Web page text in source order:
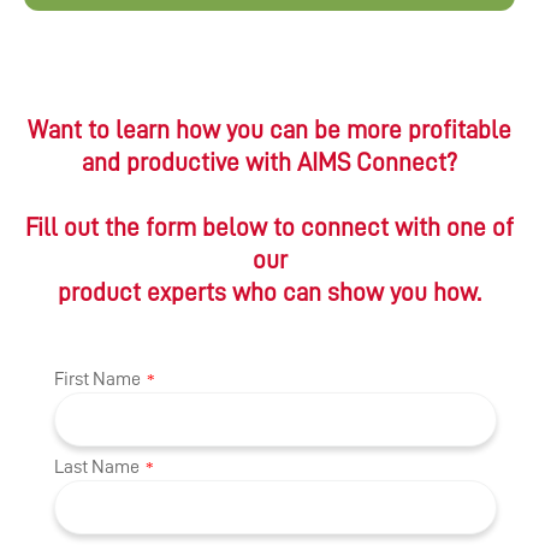
Want to learn how you can be more profitable
and productive with AIMS Connect?
Fill out the form below to connect with one of
our
product experts who can show you how.
First Name *
Last Name *